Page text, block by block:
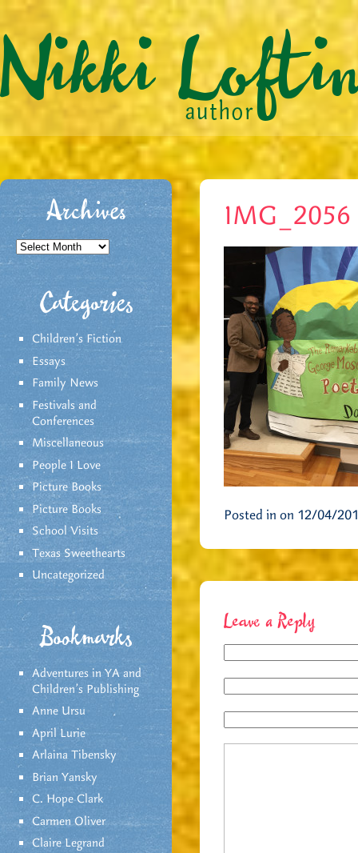
Archives
Archives
Categories
Children's Fiction
Essays
Family News
Festivals and
Conferences
Miscellaneous
People I Love
Picture Books
Picture Books
School Visits
Texas Sweethearts
Uncategorized
Bookmarks
Adventures in YA and
Children’s Publishing
Anne Ursu
April Lurie
Arlaina Tibensky
Brian Yansky
C. Hope Clark
Carmen Oliver
Claire Legrand
IMG_2056
Posted in on 12/04/
Leave a Reply